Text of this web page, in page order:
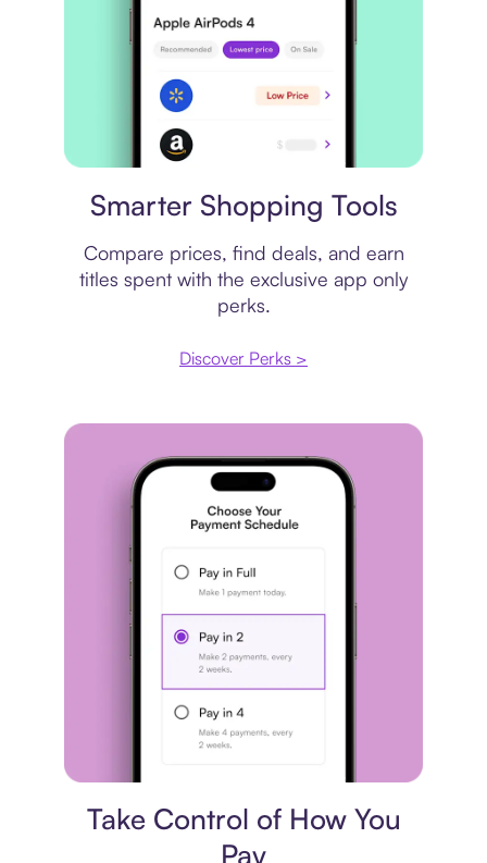
Smarter Shopping Tools
Compare prices, find deals, and earn
titles spent with the exclusive app only
perks.
Discover Perks >
Take Control of How You
Pay